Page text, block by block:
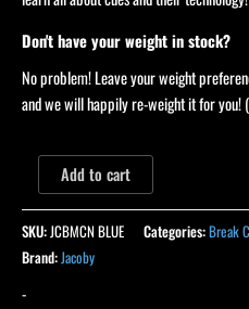
Don't have your weight in stock?
No problem! Leave your weight
and we will happily re-weight it for you!
Add to cart
SKU: JCBMCN BLUE Categories:Break
Brand: Jacoby
-